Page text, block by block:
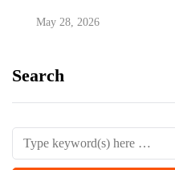
May 28, 2026
Search